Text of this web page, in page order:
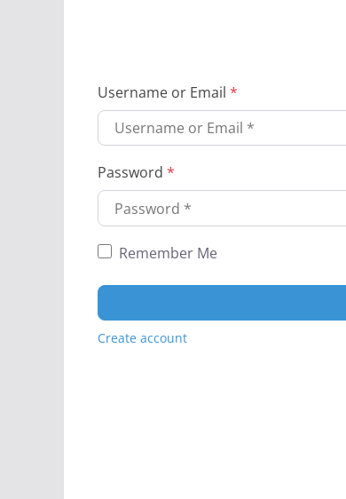
Username or Email *
Password *
Remember Me
Create account